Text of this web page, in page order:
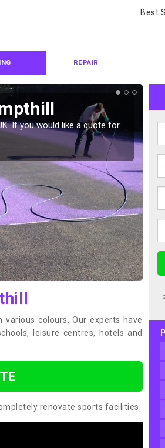
Best
REPAIR
If you would like a quote for
colours. Our experts have
leisure centres, hotels and
renovate sports facilities.